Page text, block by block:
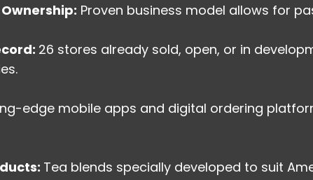
Proven business model allows for
26 stores already sold, open, or in
edge mobile apps and digital ordering
Tea blends specially developed to suit